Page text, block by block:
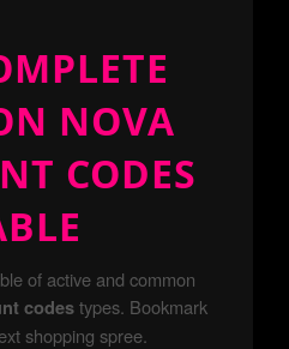
NOVA
CODES
of active and common
codestypes. Bookmark
shopping spree.